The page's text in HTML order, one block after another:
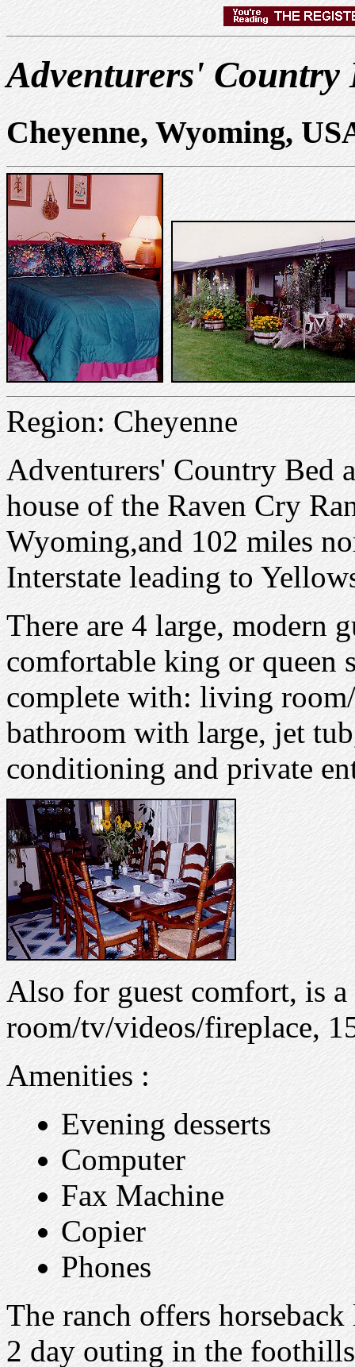
Adventurers' Country
Cheyenne, Wyoming,
Region: Cheyenne
Adventurers' Country Bed
house of the Raven Cry
Wyoming,and 102 miles
Interstate leading to
There are 4 large, modern
comfortable king or queen
complete with: living
bathroom with large, jet
conditioning and private
Also for guest comfort, is
room/tv/videos/fireplace,
Amenities :
Evening desserts
Computer
Fax Machine
Copier
Phones
The ranch offers
2 day outing in the